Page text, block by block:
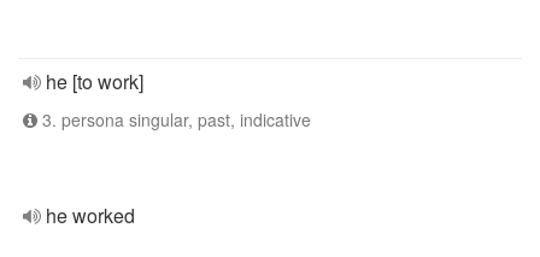
he [to work]
3. persona singular, past, indicative
he worked